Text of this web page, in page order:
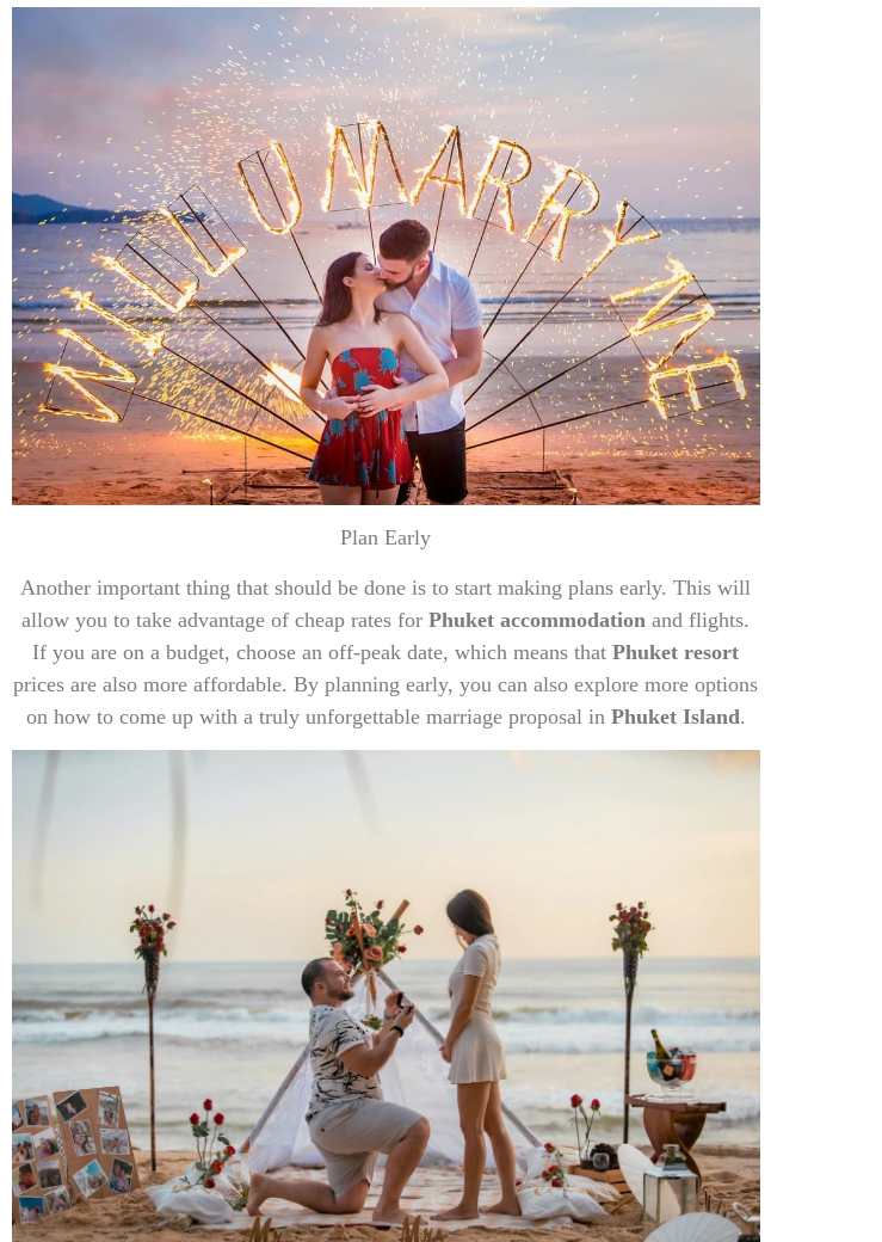
Plan Early
Another important thing that should be done is to start making plans early. This will
allow you to take advantage of cheap rates forPhuket accommodationand flights.
If you are on a budget, choose an off-peak date, which means thatPhuket resort
prices are also more affordable. By planning early, you can also explore more options
on how to come up with a truly unforgettable marriage proposal in Phuket Island.